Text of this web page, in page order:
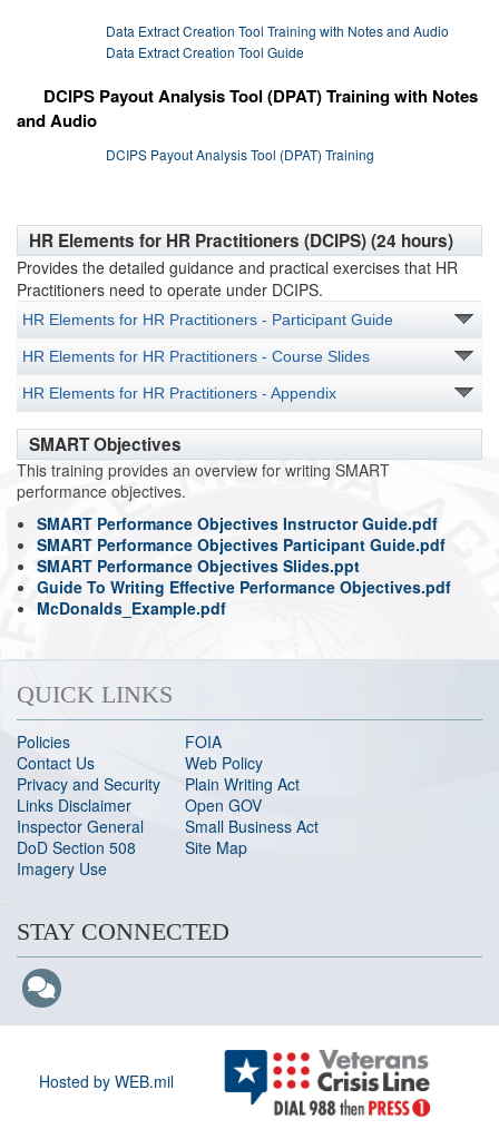
Data Extract Creation Tool Training with Notes and Audio
Data Extract Creation Tool Guide
DCIPS Payout Analysis Tool (DPAT) Training with Notes
and Audio
DCIPS Payout Analysis Tool (DPAT) Training
HR Elements for HR Practitioners (DCIPS) (24 hours)
Provides the detailed guidance and practical exercises that HR
Practitioners need to operate under DCIPS.
HR Elements for HR Practitioners - Participant Guide
HR Elements for HR Practitioners - Course Slides
HR Elements for HR Practitioners - Appendix
SMART Objectives
This training provides an overview for writing SMART
performance objectives.
SMART Performance Objectives Instructor Guide.pdf
SMART Performance Objectives Participant Guide.pdf
SMART Performance Objectives Slides.ppt
Guide To Writing Effective Performance Objectives.pdf
McDonalds_Example.pdf
QUICK LINKS
Policies
Contact Us
Privacy and Security
Links Disclaimer
Inspector General
DoD Section 508
Imagery Use
FOIA
Web Policy
Plain Writing Act
Open GOV
Small Business Act
Site Map
STAY CONNECTED
Hosted by WEB.mil